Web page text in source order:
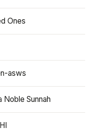
Ones
asws
Sunnah